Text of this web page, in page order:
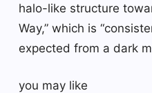
halo-like structure
Way,” which is
expected from a dark
you may like